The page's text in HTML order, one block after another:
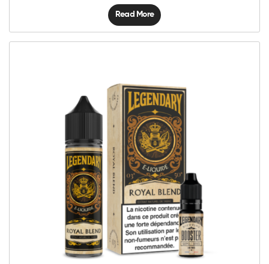
Read More